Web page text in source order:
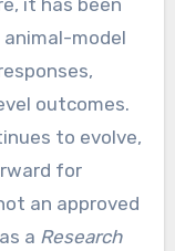
it has been
animal-model
outcomes.
to evolve,
for
an approved
a Research